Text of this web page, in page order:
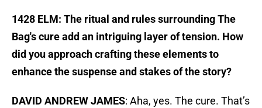
1428 ELM: The ritual and rules surrounding The
Bag's cure add an intriguing layer of tension. How
did you approach crafting these elements to
enhance the suspense and stakes of the story?
DAVID ANDREW JAMES: Aha, yes. The cure. That’s